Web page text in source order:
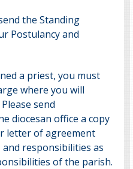
the Standing
Postulancy and
a priest, you must
where you will
send
diocesan office a copy
letter of agreement
responsibilities as
of the parish.